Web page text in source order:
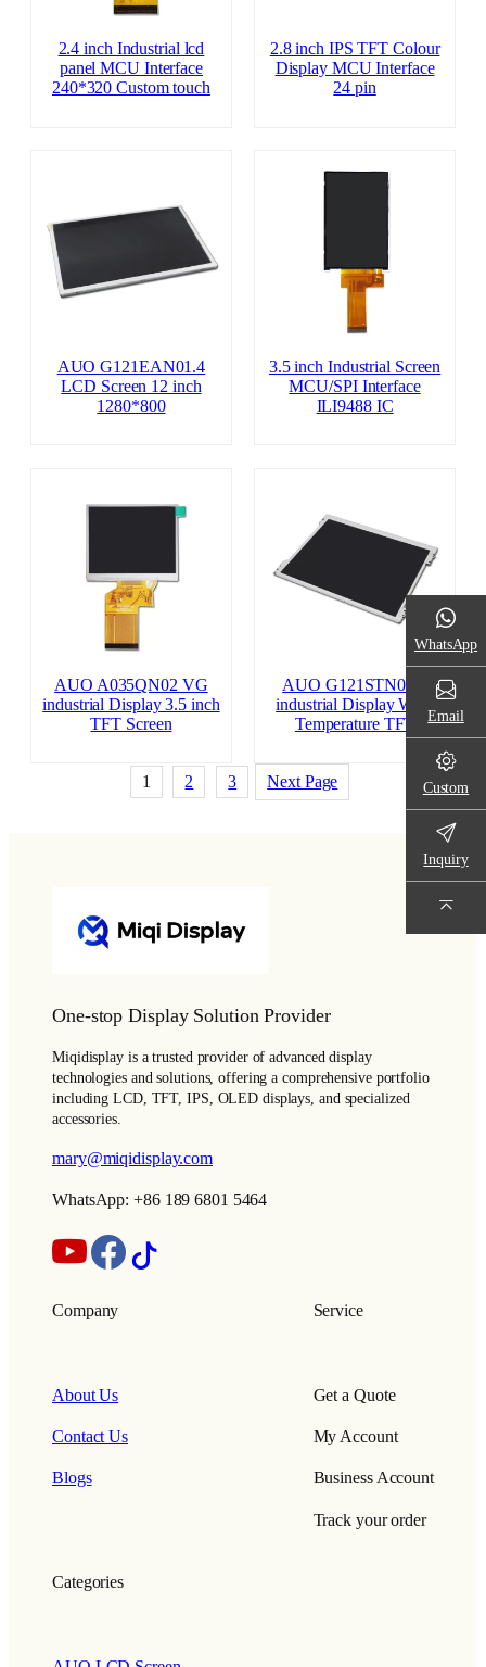
2.4 inch Industrial lcd
panel MCU Interface
240*320 Custom touch
2.8 inch IPS TFT Colour
Display MCU Interface
24 pin
AUO G121EAN01.4
LCD Screen 12 inch
1280*800
3.5 inch Industrial Screen
MCU/SPI Interface
ILI9488 IC
AUO A035QN02 VG
industrial Display 3.5 inch
TFT Screen
AUO G121STN01.0
industrial Display Wide
Temperature TFT
1 2 3 Next Page
One-stop Display Solution Provider
Miqidisplay is a trusted provider of advanced display
technologies and solutions, offering a comprehensive portfolio
including LCD, TFT, IPS, OLED displays, and specialized
accessories.
mary@miqidisplay.com
WhatsApp: +86 189 6801 5464
Company
About Us
Contact Us
Blogs
Service
Get a Quote
My Account
Business Account
Track your order
Categories
WhatsApp
Email
Custom
Inquiry